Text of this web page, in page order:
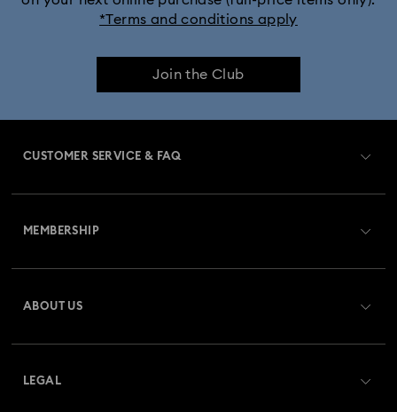
*Terms and conditions apply
Join the Club
CUSTOMER SERVICE & FAQ
Returns & Exchange
MEMBERSHIP
ABOUT US
LEGAL